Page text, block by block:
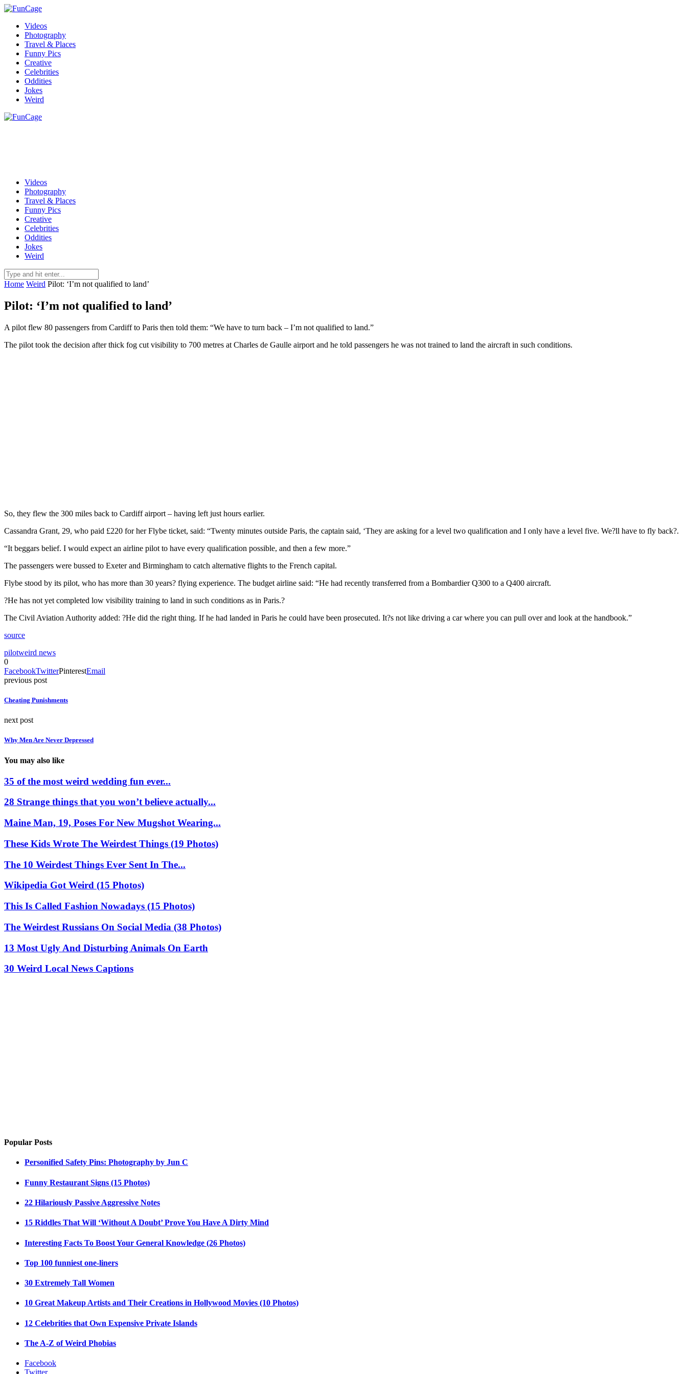
Videos
Photography
Travel & Places
Funny Pics
Creative
Celebrities
Oddities
Jokes
Weird
Videos
Photography
Travel & Places
Funny Pics
Creative
Celebrities
Oddities
Jokes
Weird
Home Weird Pilot: ‘I’m not qualified to land’
Pilot: ‘I’m not qualified to land’
A pilot flew 80 passengers from Cardiff to Paris then told them: “We have to turn back – I’m not qualified to land.”
The pilot took the decision after thick fog cut visibility to 700 metres at Charles de Gaulle airport and he told passengers he was not trained to land the aircraft in such conditions.
So, they flew the 300 miles back to Cardiff airport – having left just hours earlier.
Cassandra Grant, 29, who paid £220 for her Flybe ticket, said: “Twenty minutes outside Paris, the captain said, ‘They are asking for a level two qualification and I only have a level five. We?ll have to fly back?.
“It beggars belief. I would expect an airline pilot to have every qualification possible, and then a few more.”
The passengers were bussed to Exeter and Birmingham to catch alternative flights to the French capital.
Flybe stood by its pilot, who has more than 30 years? flying experience. The budget airline said: “He had recently transferred from a Bombardier Q300 to a Q400 aircraft.
?He has not yet completed low visibility training to land in such conditions as in Paris.?
The Civil Aviation Authority added: ?He did the right thing. If he had landed in Paris he could have been prosecuted. It?s not like driving a car where you can pull over and look at the handbook.”
source
pilotweird news
0
FacebookTwitterPinterestEmail
previous post
Cheating Punishments
next post
Why Men Are Never Depressed
You may also like
35 of the most weird wedding fun ever...
28 Strange things that you won’t believe actually...
Maine Man, 19, Poses For New Mugshot Wearing...
These Kids Wrote The Weirdest Things (19 Photos)
The 10 Weirdest Things Ever Sent In The...
Wikipedia Got Weird (15 Photos)
This Is Called Fashion Nowadays (15 Photos)
The Weirdest Russians On Social Media (38 Photos)
13 Most Ugly And Disturbing Animals On Earth
30 Weird Local News Captions
Popular Posts
Personified Safety Pins: Photography by Jun C
Funny Restaurant Signs (15 Photos)
22 Hilariously Passive Aggressive Notes
15 Riddles That Will ‘Without A Doubt’ Prove You Have A Dirty Mind
Interesting Facts To Boost Your General Knowledge (26 Photos)
Top 100 funniest one-liners
30 Extremely Tall Women
10 Great Makeup Artists and Their Creations in Hollywood Movies (10 Photos)
12 Celebrities that Own Expensive Private Islands
The A-Z of Weird Phobias
Facebook